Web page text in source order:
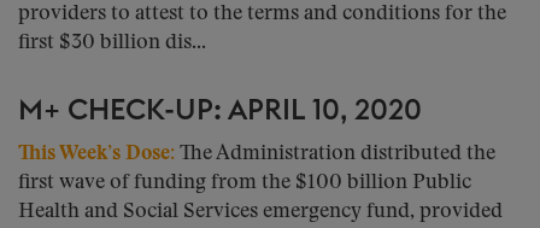
providers to attest to the terms and conditions for the
first $30 billion dis...
M+ CHECK-UP: APRIL 10, 2020
This Week’s Dose: The Administration distributed the
first wave of funding from the $100 billion Public
Health and Social Services emergency fund, provided